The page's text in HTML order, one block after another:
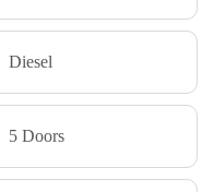
Diesel
5 Doors